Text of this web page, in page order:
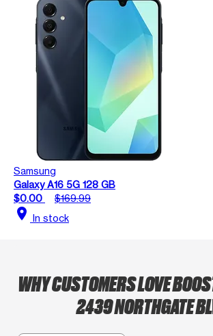
Samsung
Galaxy A16 5G 128 GB
$0.00
$169.99
location_on In stock
WHY CUSTOMERS LOVE
2439 NORTHGATE